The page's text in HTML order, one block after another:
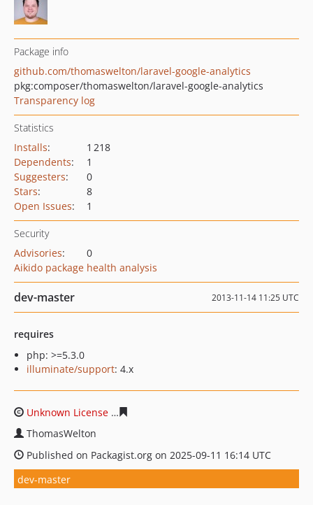
Package info
github.com/thomaswelton/laravel-google-analytics
pkg:composer/thomaswelton/laravel-google-analytics
Transparency log
Statistics
Installs:
1 218
Dependents:
1
Suggesters:
0
Stars:
8
Open Issues: 1
Security
Advisories:
0
Aikido package health analysis
dev-master 2013-11-14 11:25 UTC
requires
php: >=5.3.0
illuminate/support: 4.x
Unknown License
ThomasWelton
Published on Packagist.org on 2025-09-11 16:14 UTC
dev-master